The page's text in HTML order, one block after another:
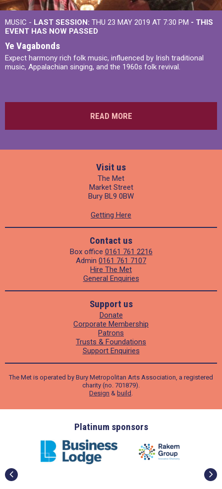
MUSIC - LAST SESSION: THU 23 MAY 2019 AT 7:30 PM - THIS
EVENT HAS NOW PASSED
Ye Vagabonds
Expect harmony rich folk music, influenced by Irish traditional
music, Appalachian singing, and the 1960s folk revival.
READ MORE
Visit us
The Met
Market Street
Bury BL9 0BW
Getting Here
Contact us
Box office 0161 761 2216
Admin 0161 761 7107
Hire The Met
General Enquiries
Support us
Donate
Corporate Membership
Patrons
Trusts & Foundations
Support Enquiries
The Met is operated by Bury Metropolitan Arts Association, a registered
charity (no. 701879).
Design & build .
Platinum sponsors